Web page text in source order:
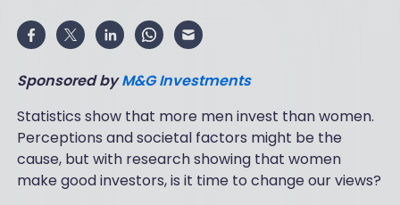
Sponsored byM&G Investments
Statistics show that more men invest than women.
Perceptions and societal factors might be the
cause, but with research showing that women
make good investors, is it time to change our views?